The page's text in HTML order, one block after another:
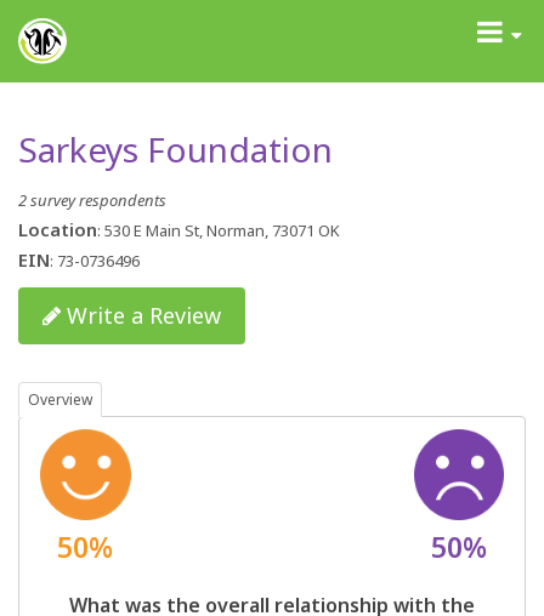
GrantAdvisor™
Toggle
Sarkeys Foundation
2 survey respondents
Location: 530 E Main St, Norman, 73071 OK
EIN: 73-0736496
Write a Review
Overview
50% 50%
What was the overall relationship with the